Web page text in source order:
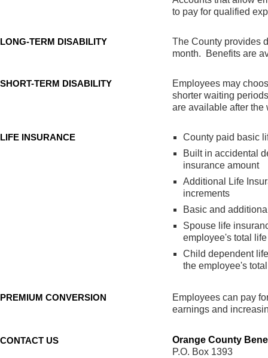
to pay for qualified
LONG-TERM DISABILITY
The County provides
month. Benefits are
SHORT-TERM DISABILITY
Employees may
shorter waiting
are available after
LIFE INSURANCE
County paid basic
Built in accidental
insurance amount
Additional Life
increments
Basic and
Spouse life
employee's total
Child dependent
the employee's
PREMIUM CONVERSION
Employees can pay
earnings and
CONTACT US
Orange County
P.O. Box 1393